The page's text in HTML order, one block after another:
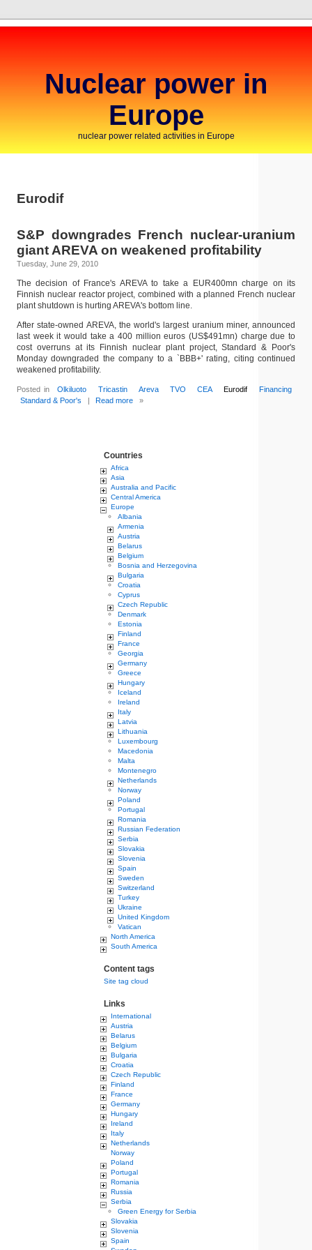
Nuclear power in
Europe
nuclear power related activities in Europe
Eurodif
S&P downgrades French nuclear-uranium
giant AREVA on weakened profitability
Tuesday, June 29, 2010
The decision of France's AREVA to take a EUR400mn charge on its
Finnish nuclear reactor project, combined with a planned French nuclear
plant shutdown is hurting AREVA's bottom line.
After state-owned AREVA, the world's largest uranium miner, announced
last week it would take a 400 million euros (US$491mn) charge due to
cost overruns at its Finnish nuclear plant project, Standard & Poor's
Monday downgraded the company to a `BBB+' rating, citing continued
weakened profitability.
Posted in Olkiluoto Tricastin Areva TVO CEA Eurodif
Financing
Standard & Poor's
| Read more »
Countries
Africa
Asia
Australia and Pacific
Central America
Europe
Albania
Armenia
Austria
Belarus
Belgium
Bosnia and Herzegovina
Bulgaria
Croatia
Cyprus
Czech Republic
Denmark
Estonia
Finland
France
Georgia
Germany
Greece
Hungary
Iceland
Ireland
Italy
Latvia
Lithuania
Luxembourg
Macedonia
Malta
Montenegro
Netherlands
Norway
Poland
Portugal
Romania
Russian Federation
Serbia
Slovakia
Slovenia
Spain
Sweden
Switzerland
Turkey
Ukraine
United Kingdom
Vatican
North America
South America
Content tags
Site tag cloud
Links
International
Austria
Belarus
Belgium
Bulgaria
Croatia
Czech Republic
Finland
France
Germany
Hungary
Ireland
Italy
Netherlands
Norway
Poland
Portugal
Romania
Russia
Serbia
Green Energy for Serbia
Slovakia
Slovenia
Spain